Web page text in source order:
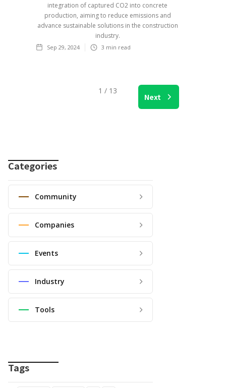
integration of captured CO2 into concrete
production, aiming to reduce emissions and
advance sustainable solutions in the construction
industry.
Sep 29, 2024 3 min read
1 / 13
Next
Categories
Community
Companies
Events
Industry
Tools
Tags